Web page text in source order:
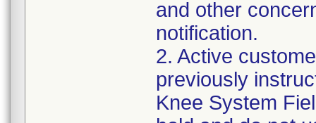
and other
notification.
2. Active
previously
Knee System